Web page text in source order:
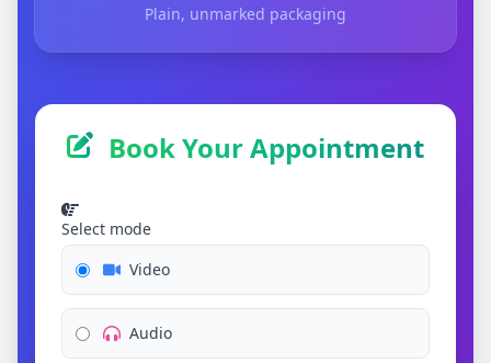
Plain, unmarked packaging
Book Your Appointment
Select mode
Video
Audio